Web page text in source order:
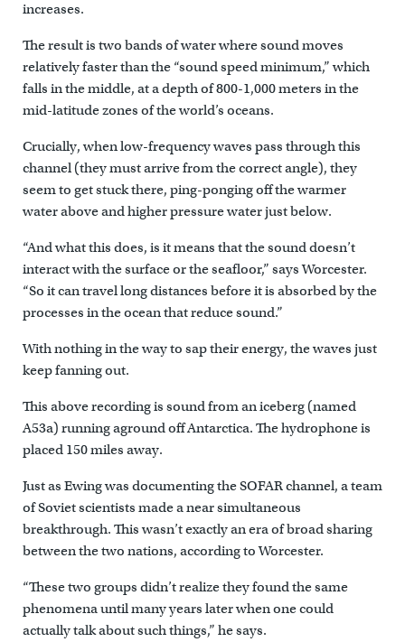
increases.
The result is two bands of water where sound moves
relatively faster than the “sound speed minimum,” which
falls in the middle, at a depth of 800-1,000 meters in the
mid-latitude zones of the world’s oceans.
Crucially, when low-frequency waves pass through this
channel (they must arrive from the correct angle), they
seem to get stuck there, ping-ponging off the warmer
water above and higher pressure water just below.
“And what this does, is it means that the sound doesn’t
interact with the surface or the seafloor,” says Worcester.
“So it can travel long distances before it is absorbed by the
processes in the ocean that reduce sound.”
With nothing in the way to sap their energy, the waves just
keep fanning out.
This above recording is sound from an iceberg (named
A53a) running aground off Antarctica. The hydrophone is
placed 150 miles away.
Just as Ewing was documenting the SOFAR channel, a team
of Soviet scientists made a near simultaneous
breakthrough. This wasn’t exactly an era of broad sharing
between the two nations, according to Worcester.
“These two groups didn’t realize they found the same
phenomena until many years later when one could
actually talk about such things,” he says.